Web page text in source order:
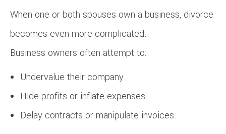
When one or both spouses own a business, divorce
becomes even more complicated.
Business owners often attempt to:
Undervalue their company.
Hide profits or inflate expenses.
Delay contracts or manipulate invoices.